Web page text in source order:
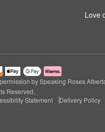
Love
by Speaking Roses
Reserved.
Statement Delivery Policy